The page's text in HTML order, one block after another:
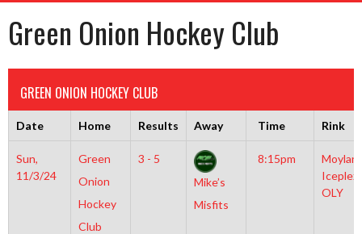
Green Onion Hockey Club
GREEN ONION HOCKEY CLUB
Date Home Results Away Time Rink
Sun,
11/3/24
Green
Onion
Hockey
Club
3 - 5
Mike’s
Misfits
8:15pm
Moylan
Iceplex
OLY